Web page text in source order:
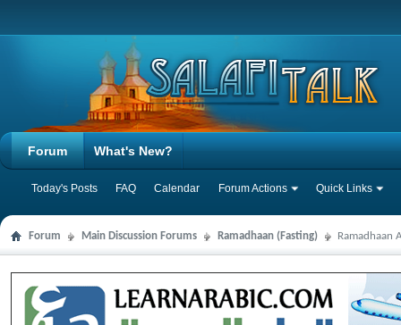
Forum
Today's Posts FAQ Calendar Forum Actions Quick Links
What's New?
Forum Main Discussion Forums Ramadhaan (Fasting) Ramadhaan